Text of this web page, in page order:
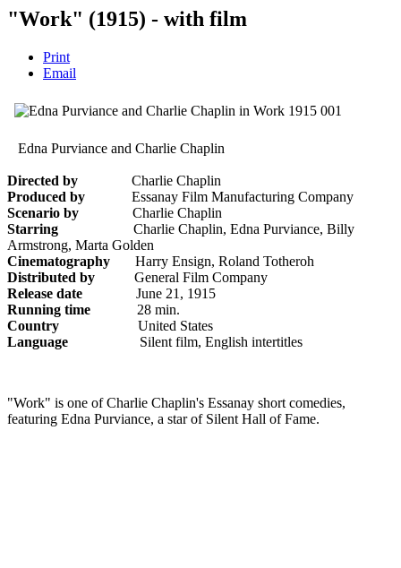
"Work" (1915) - with film
Print
Email
Edna Purviance and Charlie Chaplin
Directed by Charlie Chaplin
Produced by Essanay Film Manufacturing Company
Scenario by Charlie Chaplin
Starring
Charlie Chaplin, Edna Purviance, Billy
Armstrong, Marta Golden
Cinematography Harry Ensign, Roland Totheroh
Distributed by General Film Company
Release date
June 21, 1915
Running time 28 min.
Country
United States
Language Silent film, English intertitles
"Work" is one of Charlie Chaplin's Essanay short comedies,
featuring Edna Purviance, a star of Silent Hall of Fame.